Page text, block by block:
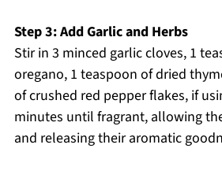
Step 3: Add Garlic and Herbs
Stir in 3 minced garlic cloves, 1
oregano, 1 teaspoon of dried
of crushed red pepper flakes, if
minutes until fragrant, allowing
and releasing their aromatic